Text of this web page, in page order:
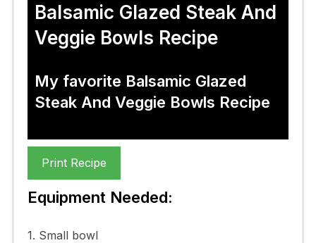
Balsamic Glazed Steak And
Veggie Bowls Recipe
My favorite Balsamic Glazed
Steak And Veggie Bowls Recipe
Print Recipe
Equipment Needed:
1. Small bowl